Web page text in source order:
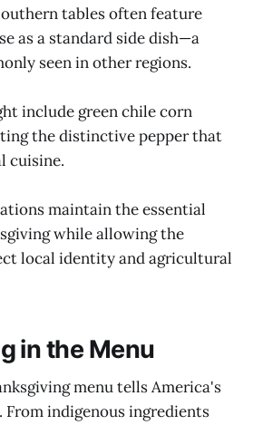
tables often feature
as a standard side dish—a
seen in other regions.
include green chile corn
the distinctive pepper that
cuisine.
maintain the essential
while allowing the
local identity and agricultural
in the Menu
menu tells America's
indigenous ingredients